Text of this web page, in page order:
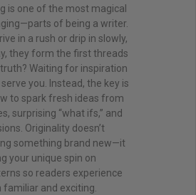
is one of the most magical
of being a writer.
in a rush or drip in slowly,
they form the first threads
Waiting for inspiration
you. Instead, the key is
to spark fresh ideas from
surprising “what ifs,” and
Originality doesn’t
something brand new—it
your unique spin on
so readers experience
and exciting.